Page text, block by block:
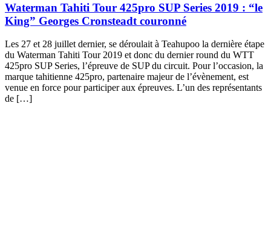
Waterman Tahiti Tour 425pro SUP Series 2019 : “le
King” Georges Cronsteadt couronné
Les 27 et 28 juillet dernier, se déroulait à Teahupoo la dernière étape
du Waterman Tahiti Tour 2019 et donc du dernier round du WTT
425pro SUP Series, l’épreuve de SUP du circuit. Pour l’occasion, la
marque tahitienne 425pro, partenaire majeur de l’évènement, est
venue en force pour participer aux épreuves. L’un des représentants
de […]